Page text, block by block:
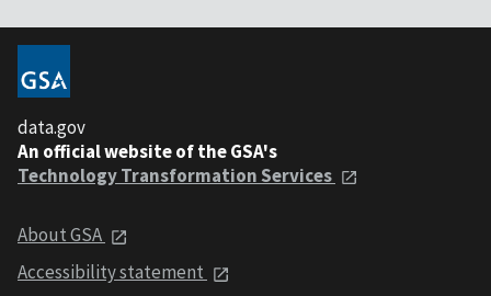
data.gov
An official website of the GSA's
Technology Transformation Services
About GSA
Accessibility statement